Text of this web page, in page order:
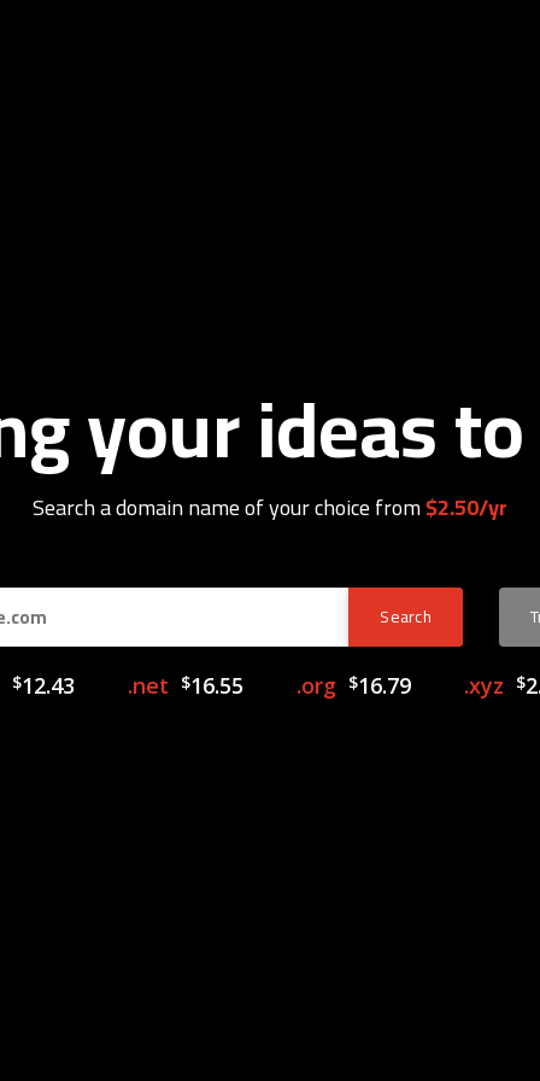
your ideas
Search a domain name of your choice from$2.50/yr
$12.43 .net $16.55 .org $16.79 .xyz $